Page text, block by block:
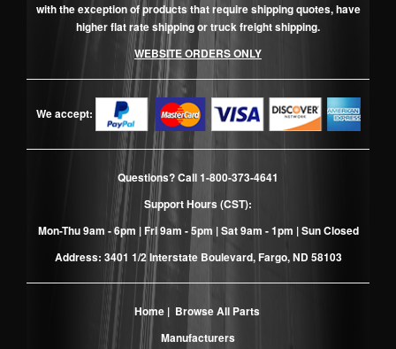
with the exception of products that require shipping quotes, have
higher flat rate shipping or truck freight shipping.
WEBSITE ORDERS ONLY
We accept:
Questions? Call1-800-373-4641
Support Hours (CST):
Mon-Thu 9am - 6pm | Fri 9am - 5pm | Sat 9am - 1pm | Sun Closed
Address: 3401 1/2 Interstate Boulevard, Fargo, ND 58103
Home| Browse All Parts
Manufacturers